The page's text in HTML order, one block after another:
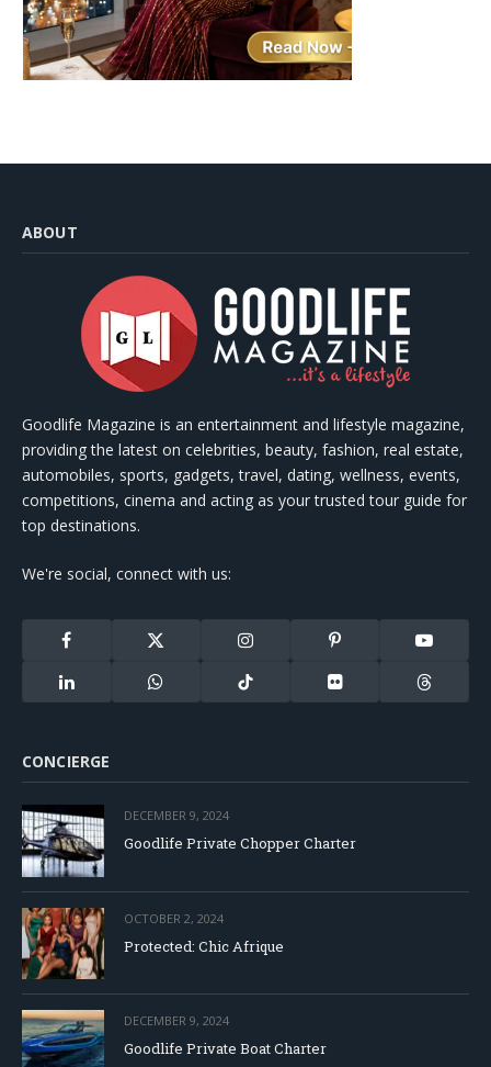
ABOUT
Goodlife Magazine is an entertainment and lifestyle magazine,
providing the latest on celebrities, beauty, fashion, real estate,
automobiles, sports, gadgets, travel, dating, wellness, events,
competitions, cinema and acting as your trusted tour guide for
top destinations.
We're social, connect with us:
Facebook
X
(Twitter)
Instagram Pinterest YouTube
LinkedIn WhatsApp TikTok Flickr Threads
CONCIERGE
DECEMBER 9, 2024
Goodlife Private Chopper Charter
OCTOBER 2, 2024
Protected: Chic Afrique
DECEMBER 9, 2024
Goodlife Private Boat Charter